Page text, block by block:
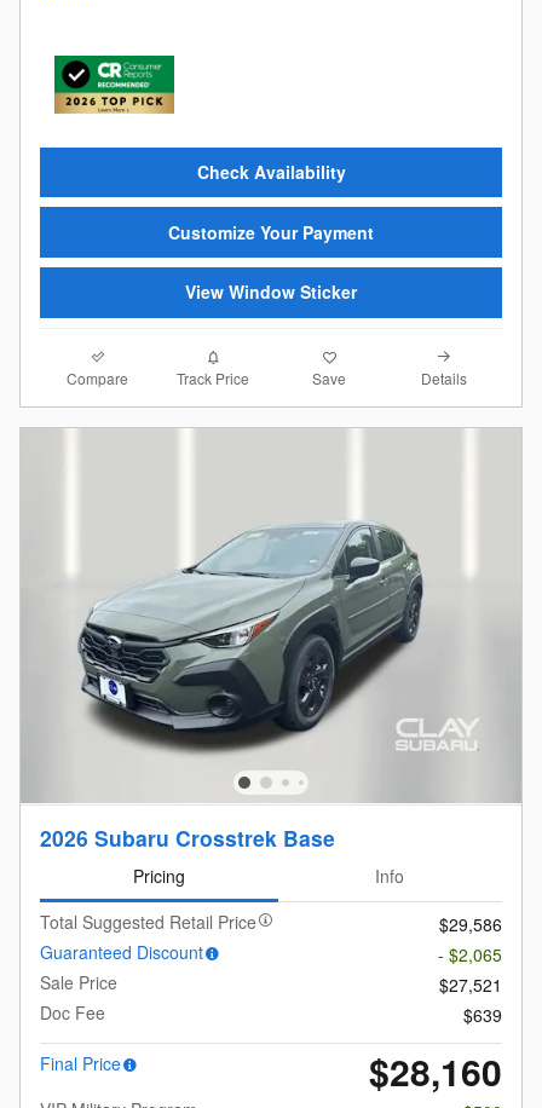
Check Availability
Customize Your Payment
View Window Sticker
Compare Track Price Save Details
2026 Subaru Crosstrek Base
Pricing
Info
Total Suggested Retail Price
$29,586
Guaranteed Discount
- $2,065
Sale Price
$27,521
Doc Fee
$639
Final Price
$28,160